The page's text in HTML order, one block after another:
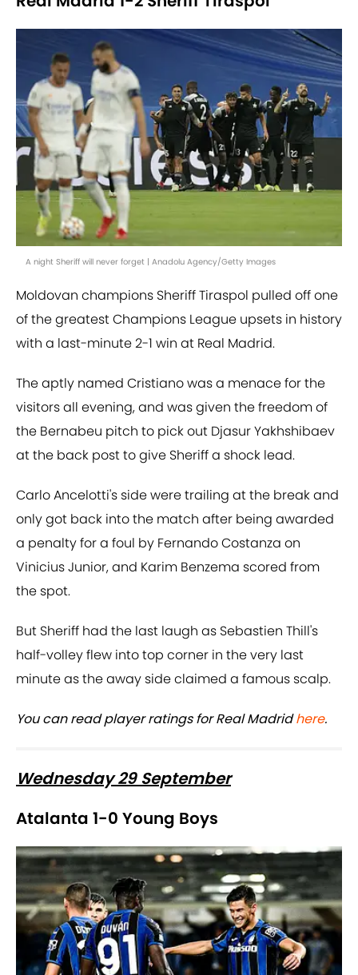
A night Sheriff will never forget | Anadolu Agency/Getty Images
Moldovan champions Sheriff Tiraspol pulled off one
of the greatest Champions League upsets in history
with a last-minute 2-1 win at Real Madrid.
The aptly named Cristiano was a menace for the
visitors all evening, and was given the freedom of
the Bernabeu pitch to pick out Djasur Yakhshibaev
at the back post to give Sheriff a shock lead.
Carlo Ancelotti's side were trailing at the break and
only got back into the match after being awarded
a penalty for a foul by Fernando Costanza on
Vinicius Junior, and Karim Benzema scored from
the spot.
But Sheriff had the last laugh as Sebastien Thill's
half-volley flew into top corner in the very last
minute as the away side claimed a famous scalp.
You can read player ratings for Real Madridhere.
Wednesday 29 September
Atalanta 1-0 Young Boys